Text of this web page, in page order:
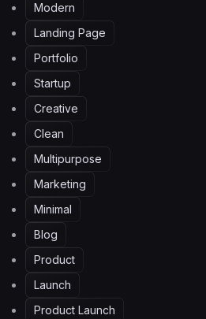
Modern
Landing Page
Portfolio
Startup
Creative
Clean
Multipurpose
Marketing
Minimal
Blog
Product
Launch
Product Launch